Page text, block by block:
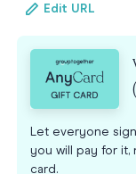
Edit URL
Let everyone
you will pay for
card.